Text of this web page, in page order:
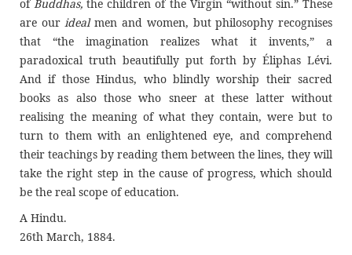
of Buddhas,the children of the Virgin “without sin.” These
are our idealmen and women, but philosophy recognises
that “the imagination realizes what it invents,” a
paradoxical truth beautifully put forth by Éliphas Lévi.
And if those Hindus, who blindly worship their sacred
books as also those who sneer at these latter without
realising the meaning of what they contain, were but to
turn to them with an enlightened eye, and comprehend
their teachings by reading them between the lines, they will
take the right step in the cause of progress, which should
be the real scope of education.
A Hindu.
26th March, 1884.